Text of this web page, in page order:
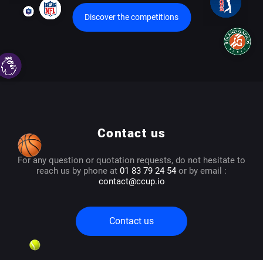
Discover the competitions
Contact us
For any question or quotation requests, do not hesitate to
reach us by phone at 01 83 79 24 54 or by email :
contact@ccup.io
Contact us